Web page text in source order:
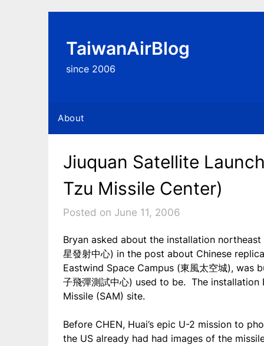
TaiwanAirBlog
since 2006
About
Jiuquan Satellite
Tzu Missile Center)
Posted on June 11, 2006
Bryan asked about the installation northeast
星發射中心) in the post about Chinese
Eastwind Space Campus (東風太空城), was
子飛彈測試中心) used to be. The
Missile (SAM) site.
Before CHEN, Huai’s epic U-2 mission to
the US already had had images of the